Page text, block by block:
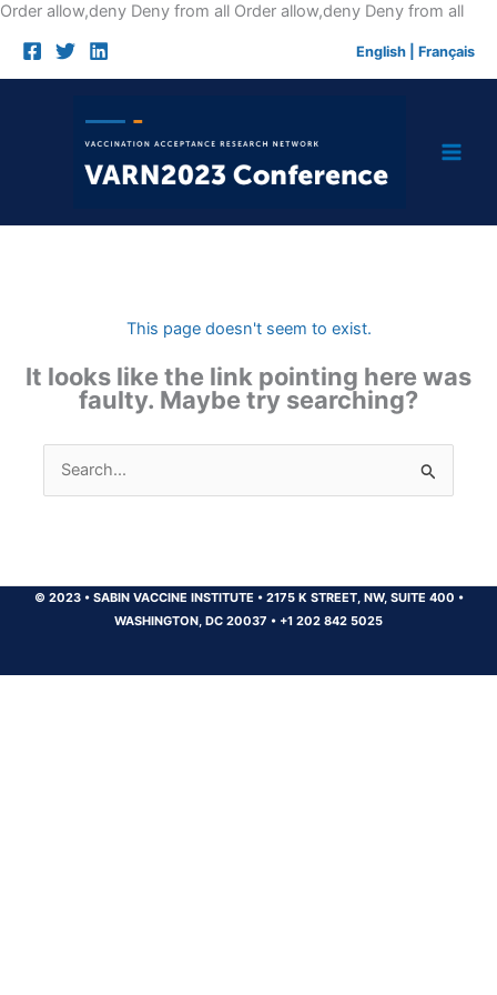
Order allow,deny Deny from all Order allow,deny Deny from allSkip
English Français
This page doesn't seem to exist.
It looks like the link pointing here was
faulty. Maybe try searching?
Search
for:
© 2023 •SABIN VACCINE INSTITUTE •2175 K STREET, NW, SUITE 400 •
WASHINGTON, DC 20037 • +1 202 842 5025